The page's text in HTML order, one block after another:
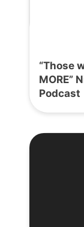
“Those
MORE”
Podcast